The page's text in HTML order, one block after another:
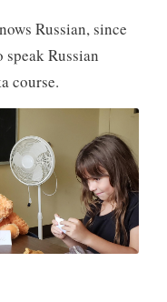
Russian, since
Russian
course.